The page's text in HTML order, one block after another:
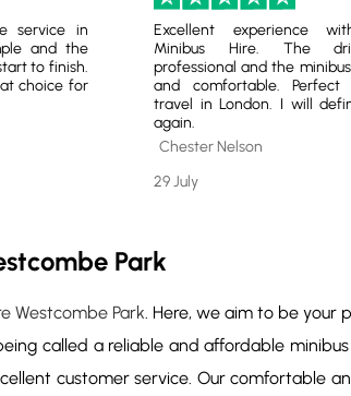
service in
and the
to finish.
choice for
Excellent experience
Minibus Hire. The
professional and the
and comfortable.
travel in London. I will
again.
Chester Nelson
29 July
Park
Westcombe Park . Here, we aim to be
called a reliable and affordable
customer service. Our comfortable